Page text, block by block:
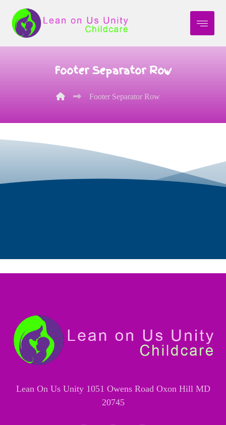
Footer Separator Row
Footer Separator Row
Lean On Us Unity 1051 Owens Road Oxon Hill MD
20745